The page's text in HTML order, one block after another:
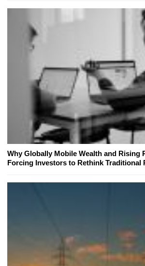
Why Globally Mobile Wealth and Rising
Forcing Investors to Rethink Traditional